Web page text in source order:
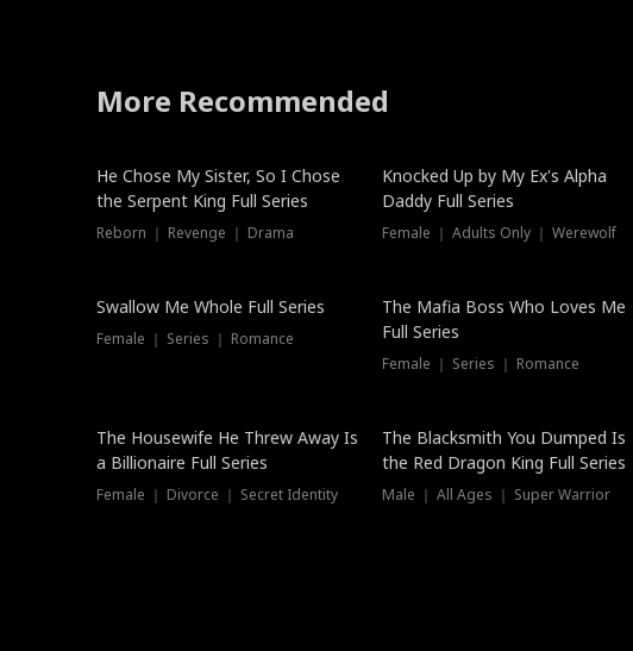
More Recommended
He Chose My Sister, So I Chose
the Serpent King Full Series
Reborn ｜ Revenge ｜ Drama
Hot
Knocked Up by My Ex's Alpha
Daddy Full Series
Female ｜ Adults Only ｜ Werewolf
Swallow Me Whole Full Series
Female ｜ Series ｜ Romance
New
The Mafia Boss Who Loves Me
Full Series
Female ｜ Series ｜ Romance
The Housewife He Threw Away Is
a Billionaire Full Series
Female ｜ Divorce ｜ Secret Identity
The Blacksmith You Dumped Is
the Red Dragon King Full Series
Male ｜ All Ages ｜ Super Warrior